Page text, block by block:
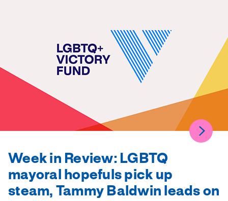
Week in Review: LGBTQ
mayoral hopefuls pick up
steam, Tammy Baldwin leads on